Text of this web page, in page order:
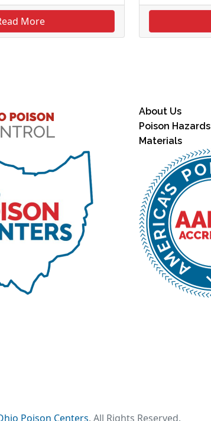
More
About Us
Poison Hazards
Materials
Poison Centers. All Rights Reserved.